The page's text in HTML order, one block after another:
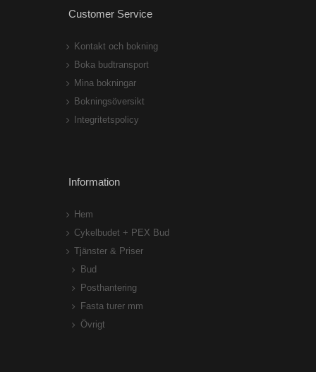
Customer Service
Kontakt och bokning
Boka budtransport
Mina bokningar
Bokningsöversikt
Integritetspolicy
Information
Hem
Cykelbudet + PEX Bud
Tjänster & Priser
Bud
Posthantering
Fasta turer mm
Övrigt